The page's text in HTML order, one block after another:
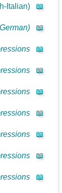
📖
Italian)
📖
📖
📖
📖
📖
📖
📖
📖